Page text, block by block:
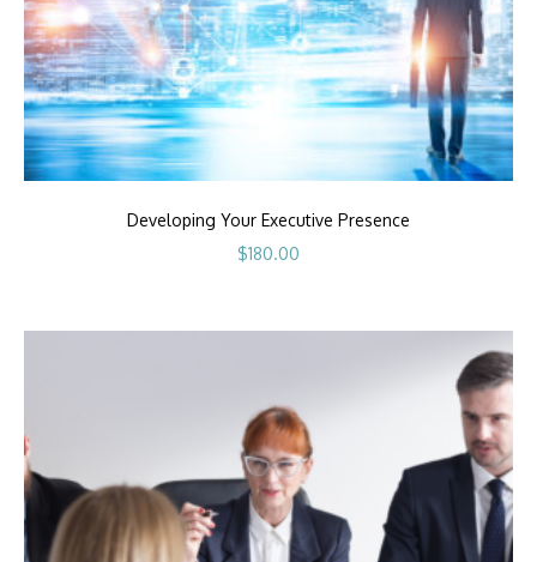
Developing Your Executive Presence
$180.00